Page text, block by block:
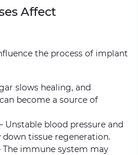
Affect
the process of implant
slows healing, and
become a source of
Unstable blood pressure and
tissue regeneration.
The immune system may